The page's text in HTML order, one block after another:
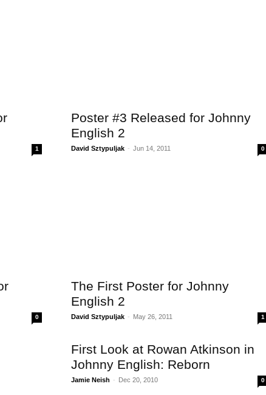
1
Poster #3 Released for Johnny
English 2
David Sztypuljak - Jun 14, 2011 0
0
The First Poster for Johnny
English 2
David Sztypuljak - May 26, 2011 1
First Look at Rowan Atkinson in
Johnny English: Reborn
Jamie Neish - Dec 20, 2010 0